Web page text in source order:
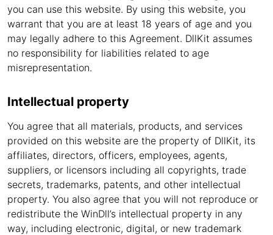
you can use this website. By using this website, you
warrant that you are at least 18 years of age and you
may legally adhere to this Agreement. DllKit assumes
no responsibility for liabilities related to age
misrepresentation.
Intellectual property
You agree that all materials, products, and services
provided on this website are the property of DllKit, its
affiliates, directors, officers, employees, agents,
suppliers, or licensors including all copyrights, trade
secrets, trademarks, patents, and other intellectual
property. You also agree that you will not reproduce or
redistribute the WinDll’s intellectual property in any
way, including electronic, digital, or new trademark